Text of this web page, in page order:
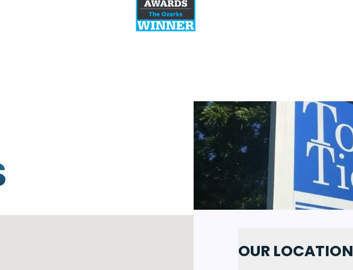
OUR LOCATION